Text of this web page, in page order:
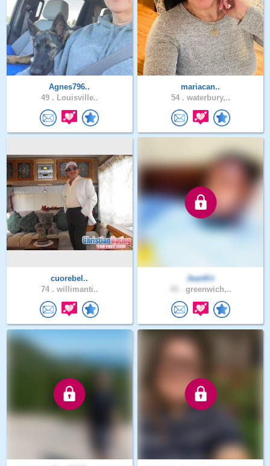
Agnes796..
49 . Louisville..
mariacan..
54 . waterbury,..
cuorebel..
74 . willimanti..
JeanKri
greenwich,..